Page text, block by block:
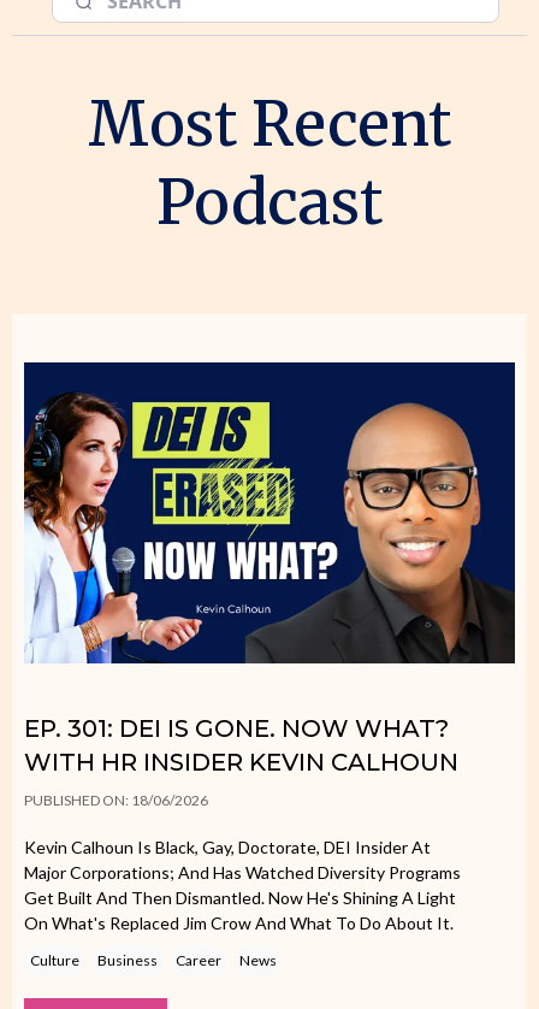
Most Recent
Podcast
EP. 301: DEI IS GONE. NOW WHAT?
WITH HR INSIDER KEVIN CALHOUN
PUBLISHED ON: 18/06/2026
Kevin Calhoun Is Black, Gay, Doctorate, DEI Insider At
Major Corporations; And Has Watched Diversity Programs
Get Built And Then Dismantled. Now He's Shining A Light
On What's Replaced Jim Crow And What To Do About It.
Culture Business Career News